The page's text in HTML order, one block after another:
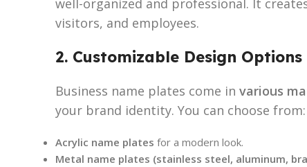
visitors, and employees.
2. Customizable Design Options
Business name plates come in various
your brand identity. You can choose from:
Acrylic name plates for a modern look.
Metal name plates (stainless steel, aluminum,